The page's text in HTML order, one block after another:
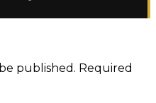
published. Required